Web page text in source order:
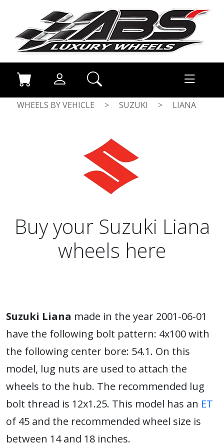
WHEELS BY VEHICLE > SUZUKI > LIANA
Buy your Suzuki Liana
wheels here
Suzuki Liana made in the year 2001-06-01
have the following bolt pattern: 4x100 with
the following center bore: 54.1. On this
model, lug nuts are used to attach the
wheels to the hub. The recommended lug
bolt thread is 12x1.25. This model has an ET
of 45 and the recommended wheel size is
between 14 and 18 inches.